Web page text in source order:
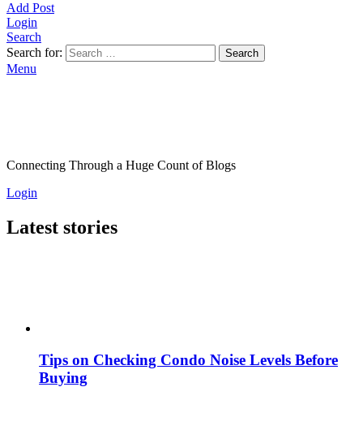
Add Post
Login
Search
Search for:
Search
Menu
Connecting Through a Huge Count of Blogs
Login
Latest stories
Tips on Checking Condo Noise Levels Before
Buying